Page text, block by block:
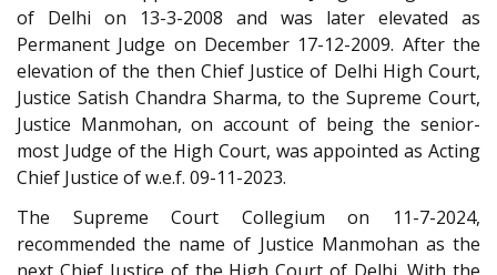
of Delhi on 13-3-2008 and was later elevated as
Permanent Judge on December 17-12-2009. After the
elevation of the then Chief Justice of Delhi High Court,
Justice Satish Chandra Sharma, to the Supreme Court,
Justice Manmohan, on account of being the senior-
most Judge of the High Court, was appointed as Acting
Chief Justice of w.e.f. 09-11-2023.
The Supreme Court Collegium on 11-7-2024,
recommended the name of Justice Manmohan as the